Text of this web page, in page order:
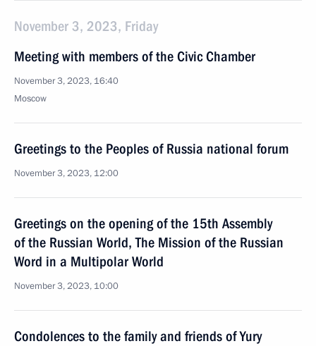
November 3, 2023, Friday
Meeting with members of the Civic Chamber
November 3, 2023, 16:40
Moscow
Greetings to the Peoples of Russia national forum
November 3, 2023, 12:00
Greetings on the opening of the 15th Assembly
of the Russian World, The Mission of the Russian
Word in a Multipolar World
November 3, 2023, 10:00
Condolences to the family and friends of Yury